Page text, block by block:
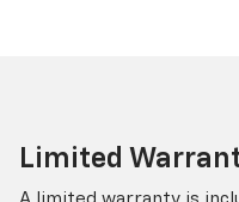
Limited